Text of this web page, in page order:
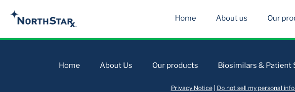
Home About us Our
Home About Us Our products Biosimilars & Patient
Privacy Notice| Do not sell my personal